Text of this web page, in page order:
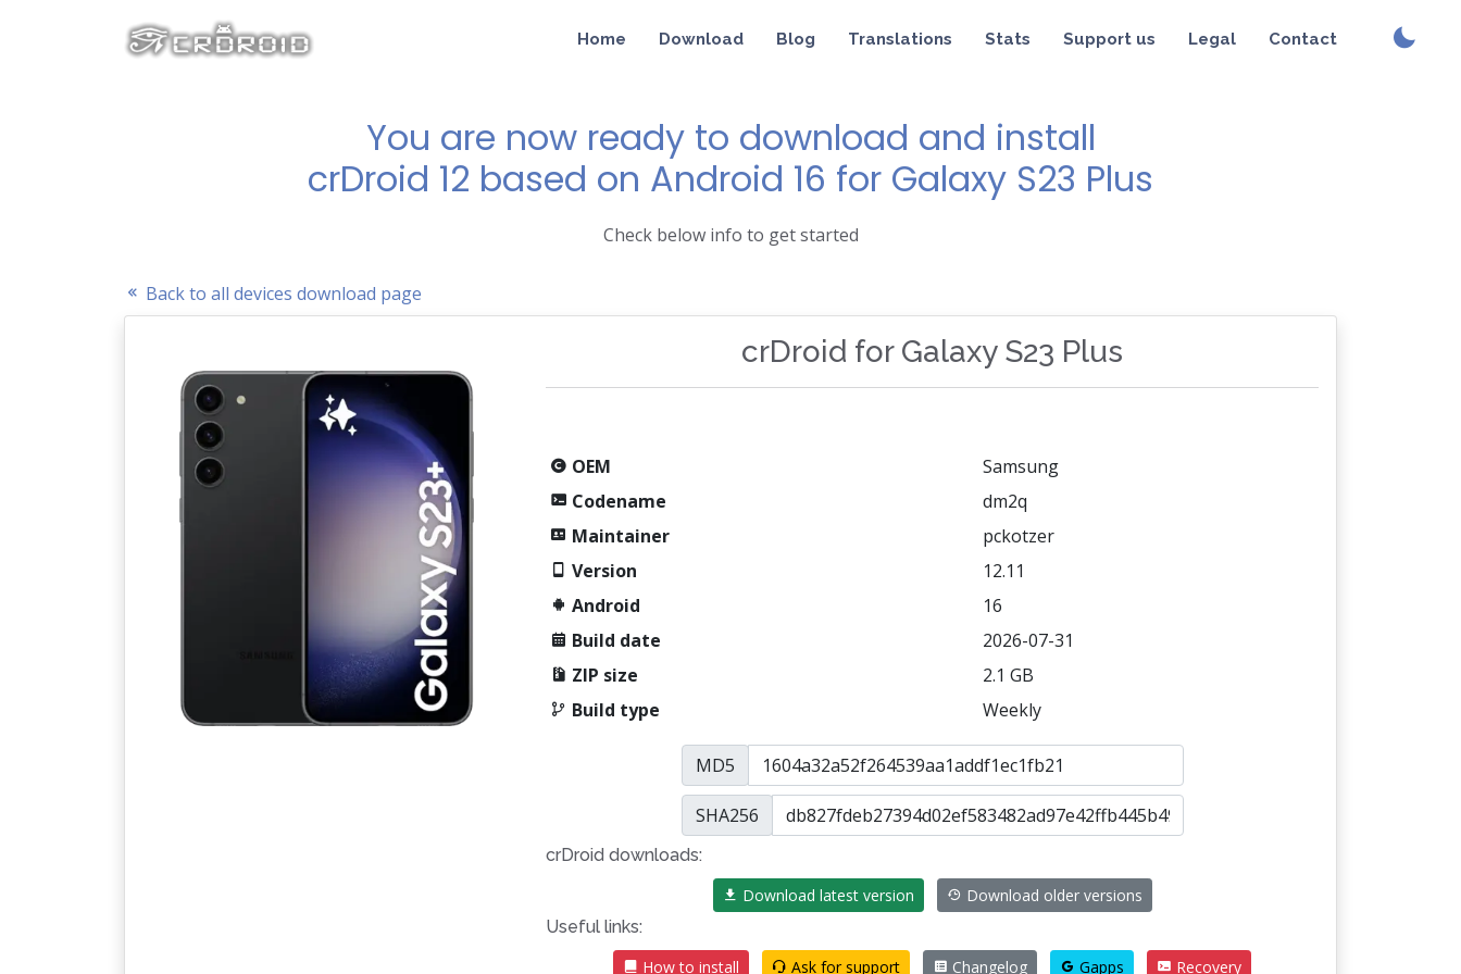
Home Download Blog Translations Stats Support us Legal Contact
You are now ready to download and install
crDroid 12 based on Android 16 for Galaxy S23 Plus
Check below info to get started
Back to all devices download page
crDroid for Galaxy S23 Plus
OEM
Samsung
Codename
dm2q
Maintainer
pckotzer
Version
12.11
Android
16
Build date
2026-07-31
ZIP size
2.1 GB
Build type
Weekly
MD5
SHA256
crDroid downloads:
Download latest version
Download older versions
Useful links:
How to install
Ask for support Changelog Gapps Recovery